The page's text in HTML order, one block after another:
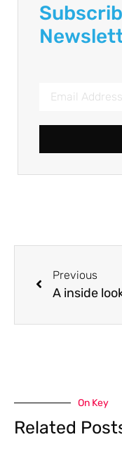
Previous
On Key
Related